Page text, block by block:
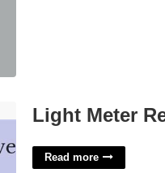
Light Meter
Read more